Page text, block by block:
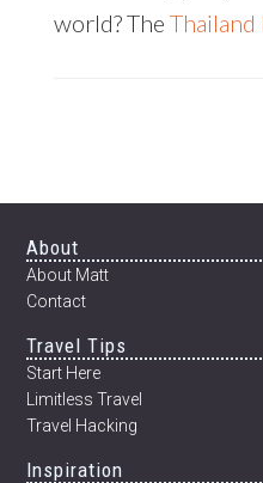
world? The
Footer
About
About Matt
Contact
Travel Tips
Start Here
Limitless Travel
Travel Hacking
Inspiration